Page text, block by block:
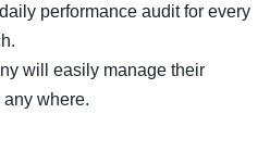
performance audit for every
will easily manage their
where.